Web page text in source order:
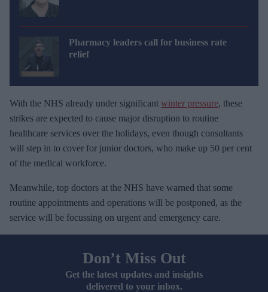
Pharmacy leaders call for business rate
relief
With the NHS already under significant winter pressure, these
strikes are expected to cause major disruption to routine
healthcare services over the holidays, even though consultants
will step in to cover for junior doctors, who make up 50 per cent
of the medical workforce.
Meanwhile, top doctors at the NHS have warned that some
routine appointments and operations will be postponed, as the
service will be focussing on urgent and emergency care.
Don’t Miss Out
Get the latest updates and insights
delivered to your inbox.